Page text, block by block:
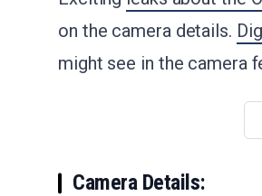
on the camera details.
might see in the camera
Camera Details: